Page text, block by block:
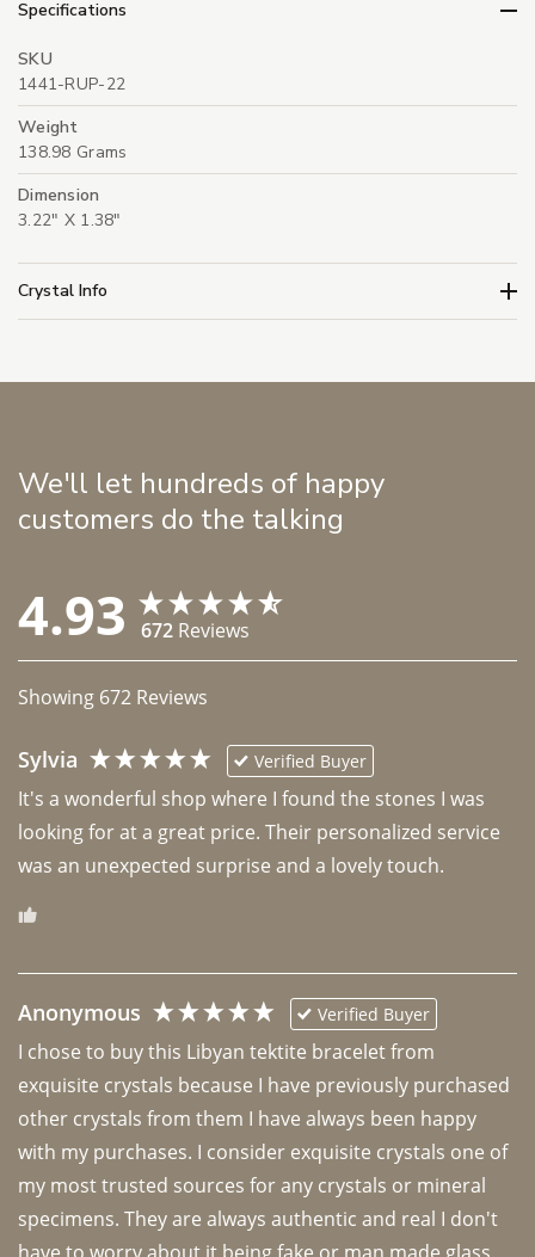
Specifications
SKU
1441-RUP-22
Weight
138.98 Grams
Dimension
3.22" X 1.38"
Crystal Info
We'll let hundreds of happy
customers do the talking
4.93 672 Reviews
Showing 672 Reviews
Sylvia Verified Buyer
It's a wonderful shop where I found the stones I was
looking for at a great price. Their personalized service
was an unexpected surprise and a lovely touch.
Anonymous Verified Buyer
I chose to buy this Libyan tektite bracelet from
exquisite crystals because I have previously purchased
other crystals from them I have always been happy
with my purchases. I consider exquisite crystals one of
my most trusted sources for any crystals or mineral
specimens. They are always authentic and real I don't
have to worry about it being fake or man made glass.